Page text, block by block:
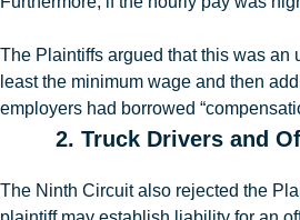
The Plaintiffs argued that this was
least the minimum wage and then
employers had borrowed
2. Truck Drivers and
The Ninth Circuit also rejected the